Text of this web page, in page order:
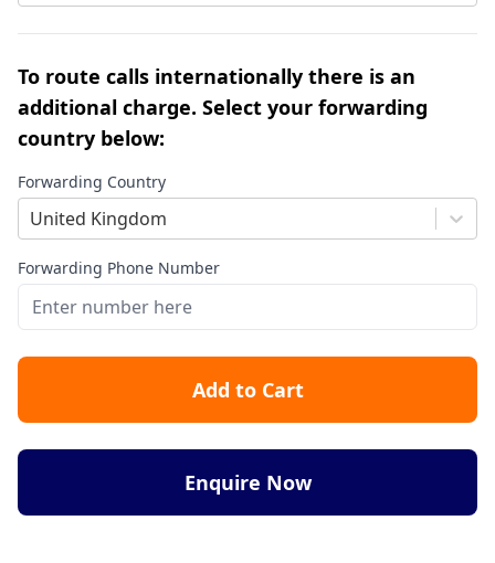
To route calls internationally there is an
additional charge. Select your forwarding
country below:
Forwarding Country
United Kingdom
Forwarding Phone Number
Add to Cart
Enquire Now